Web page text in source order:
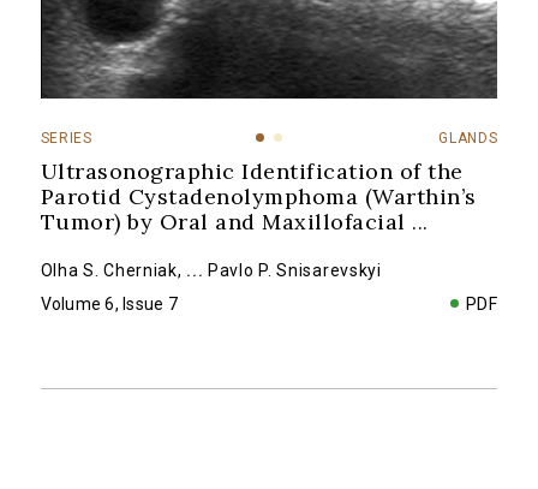
SERIES GLANDS
Ultrasonographic Identification of the
Parotid Cystadenolymphoma (Warthin’s
Tumor) by Oral and Maxillofacial ...
Olha S. Cherniak, ... Pavlo P. Snisarevskyi
Volume 6, Issue 7
PDF